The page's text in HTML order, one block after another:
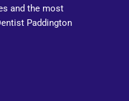
and the most
Paddington